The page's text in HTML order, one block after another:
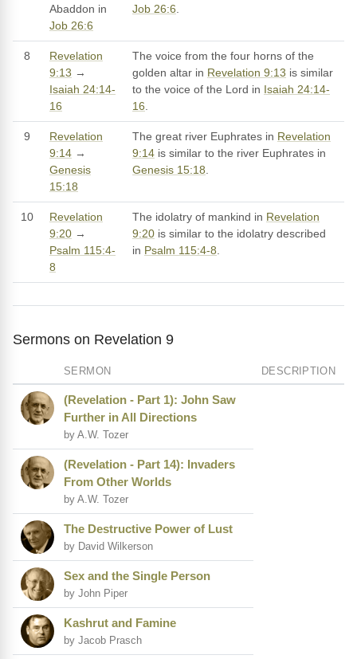
Abaddon in
Job 26:6
Job 26:6.
8
Revelation
9:13 →
Isaiah 24:14-
16
The voice from the four horns of the
golden altar in Revelation 9:13 is similar
to the voice of the Lord in Isaiah 24:14-
16.
9
Revelation
9:14 →
Genesis
15:18
The great river Euphrates in Revelation
9:14 is similar to the river Euphrates in
Genesis 15:18.
10
Revelation
9:20 →
Psalm 115:4-
8
The idolatry of mankind in Revelation
9:20 is similar to the idolatry described
in Psalm 115:4-8.
Sermons on Revelation 9
SERMON DESCRIPTION
(Revelation - Part 1): John Saw
Further in All Directions
by A.W. Tozer
(Revelation - Part 14): Invaders
From Other Worlds
by A.W. Tozer
The Destructive Power of Lust
by David Wilkerson
Sex and the Single Person
by John Piper
Kashrut and Famine
by Jacob Prasch